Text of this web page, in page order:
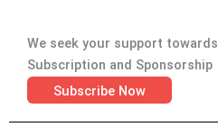
We seek your support towards
Subscription and Sponsorship
Subscribe Now